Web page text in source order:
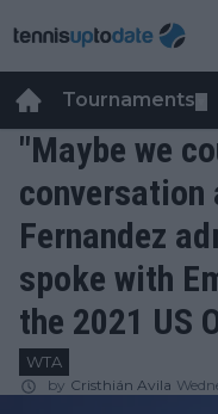
Tournaments
"Maybe we
conversation
Fernandez
spoke with
the 2021 US
WTA
by Cristhián Avila